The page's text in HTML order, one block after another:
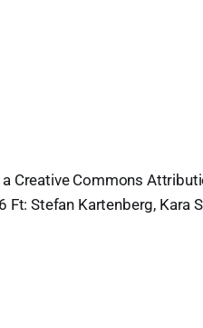
Creative Commons
Stefan Kartenberg, Kara